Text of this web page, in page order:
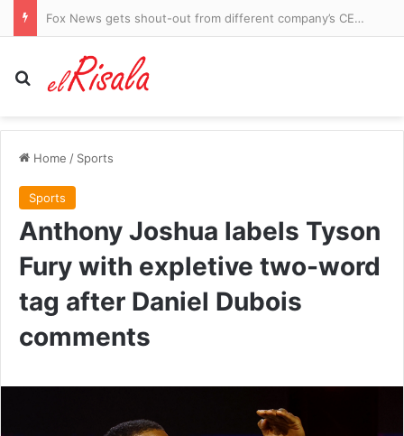
Fox News gets shout-out from different company’s CEO during earnings call
Search for
Home / Sports
Sports
Anthony Joshua labels Tyson
Fury with expletive two-word
tag after Daniel Dubois
comments